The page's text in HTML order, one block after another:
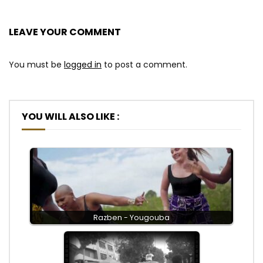
LEAVE YOUR COMMENT
You must be logged in to post a comment.
YOU WILL ALSO LIKE :
Razben - Yougouba